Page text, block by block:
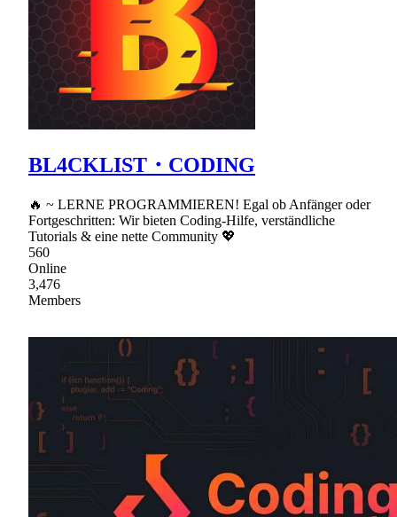
BL4CKLIST・CODING
🔥 ~ LERNE PROGRAMMIEREN! Egal ob Anfänger oder
Fortgeschritten: Wir bieten Coding-Hilfe, verständliche
Tutorials & eine nette Community 💖
560
Online
3,476
Members